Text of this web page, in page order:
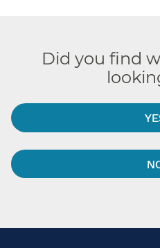
Did you find